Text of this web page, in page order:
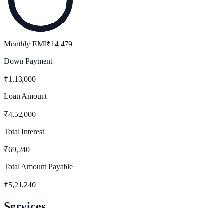
Monthly EMI₹14,479
Down Payment
₹1,13,000
Loan Amount
₹4,52,000
Total Interest
₹69,240
Total Amount Payable
₹5,21,240